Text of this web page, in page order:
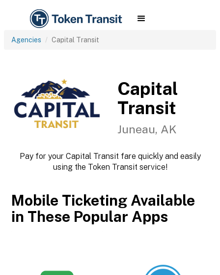
Agencies Capital Transit
Capital
Transit
Juneau, AK
Pay for your Capital Transit fare quickly and easily
using the Token Transit service!
Mobile Ticketing Available
in These Popular Apps